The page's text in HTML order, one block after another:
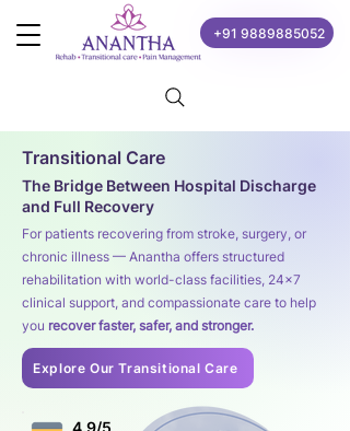
+91 9889885052
Transitional Care
The Bridge Between Hospital Discharge
and Full Recovery
For patients recovering from stroke, surgery, or
chronic illness — Anantha offers structured
rehabilitation with world-class facilities, 24×7
clinical support, and compassionate care to help
you recover faster, safer, and stronger.
Explore Our Transitional Care
4.9/5